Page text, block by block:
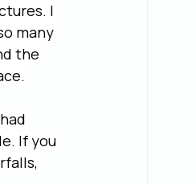
I
many
the
If you